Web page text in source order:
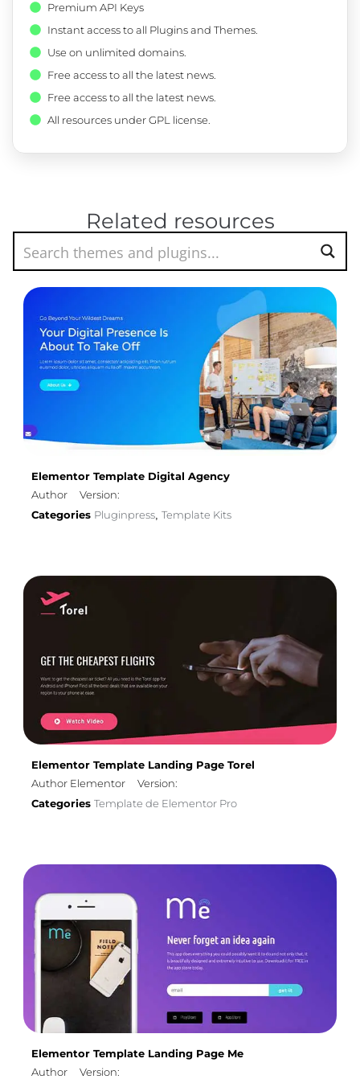
Premium API Keys
Instant access to all Plugins and Themes.
Use on unlimited domains.
Free access to all the latest news.
Free access to all the latest news.
All resources under GPL license.
Related resources
Elementor Template Digital Agency
Author
Version:
Categories Pluginpress, Template Kits
Elementor Template Landing Page Torel
Author Elementor
Version:
Categories Template de Elementor Pro
Elementor Template Landing Page Me
Author
Version: